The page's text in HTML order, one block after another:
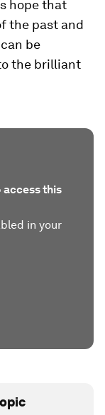
hope that
the past and
be
the brilliant
this
in your